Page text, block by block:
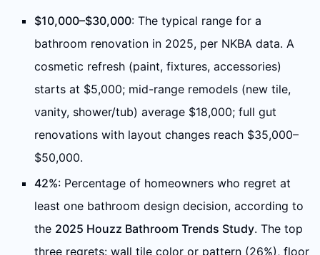
$10,000–$30,000: The typical range for a
bathroom renovation in 2025, per NKBA data. A
cosmetic refresh (paint, fixtures, accessories)
starts at $5,000; mid-range remodels (new tile,
vanity, shower/tub) average $18,000; full gut
renovations with layout changes reach $35,000–
$50,000.
42%: Percentage of homeowners who regret at
least one bathroom design decision, according to
the 2025 Houzz Bathroom Trends Study. The top
three regrets: wall tile color or pattern (26%), floor